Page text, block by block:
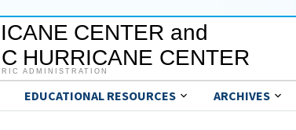
CENTER and
HURRICANE CENTER
ADMINISTRATION
EDUCATIONAL RESOURCES ARCHIVES